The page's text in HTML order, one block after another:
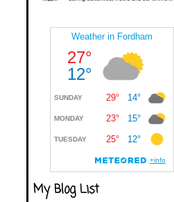
My Blog List